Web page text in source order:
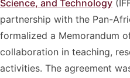
Science, and Technology
partnership with the Pan-
formalized a Memorandum
collaboration in teaching,
activities. The agreement